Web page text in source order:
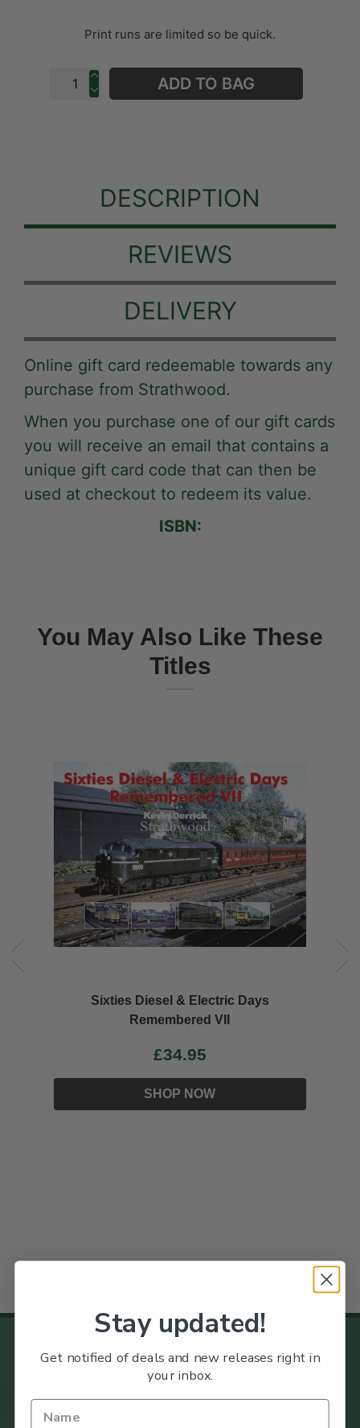
Print runs are limited so be quick.
ADD TO BAG
DESCRIPTION
REVIEWS
DELIVERY
Online gift card redeemable towards any
purchase from Strathwood.
When you purchase one of our gift cards
you will receive an email that contains a
unique gift card code that can then be
used at checkout to redeem its value.
ISBN:
You May Also Like These
Titles
Sixties Diesel & Electric Days
Remembered VII
£34.95
SHOP NOW
Why Our Customers Use Us
Stay updated!
Get notified of deals and new releases right in
your inbox.